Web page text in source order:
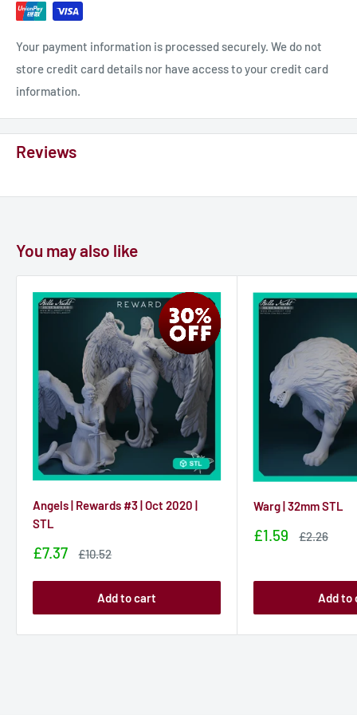
Your payment information is processed securely. We do not
store credit card details nor have access to your credit card
information.
Reviews
You may also like
Angels | Rewards #3 | Oct 2020 |
STL
Sale
£7.37
Sale
£10.52
Add to cart
Warg | 32mm STL
Sale
£1.59
Sale
£2.26
Add to